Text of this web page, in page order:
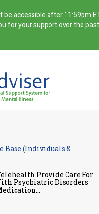
be accessible after 11:59pm
for your support over the
Base (Individuals &
Provide Care For
Psychiatric Disorders